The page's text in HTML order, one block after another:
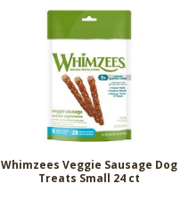
Whimzees Veggie Sausage Dog
Treats Small 24 ct